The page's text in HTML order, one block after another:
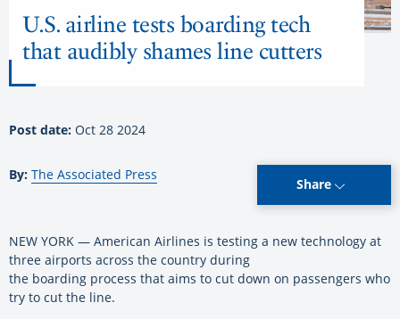
U.S. airline tests boarding tech
that audibly shames line cutters
Post date: Oct 28 2024
By: The Associated Press
Share
NEW YORK — American Airlines is testing a new technology at
three airports across the country during
the boarding process that aims to cut down on passengers who
try to cut the line.